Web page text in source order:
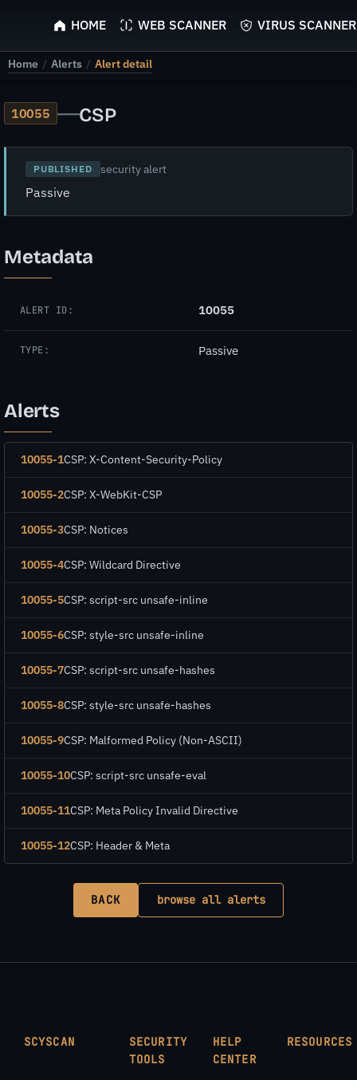
ScyScan
HOME WEB SCANNER VIRUS SCANNER
Home / Alerts / Alert detail
10055 —CSP
PUBLISHED security alert
Passive
Metadata
ALERT ID: 10055
TYPE: Passive
Alerts
10055-1CSP: X-Content-Security-Policy
10055-2CSP: X-WebKit-CSP
10055-3CSP: Notices
10055-4CSP: Wildcard Directive
10055-5CSP: script-src unsafe-inline
10055-6CSP: style-src unsafe-inline
10055-7CSP: script-src unsafe-hashes
10055-8CSP: style-src unsafe-hashes
10055-9CSP: Malformed Policy (Non-ASCII)
10055-10CSP: script-src unsafe-eval
10055-11CSP: Meta Policy Invalid Directive
10055-12CSP: Header & Meta
BACK browse all alerts
SCYSCAN
SECURITY
TOOLS
HELP
CENTER
RESOURCES